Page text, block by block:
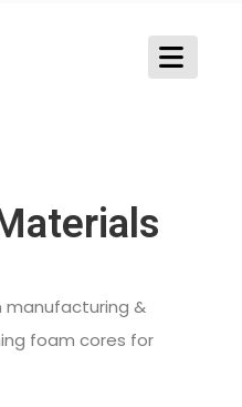
manufacturing &
foam cores for